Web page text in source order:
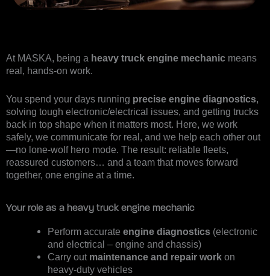
At MASKA, being a heavy truck engine mechanic means
real, hands-on work.
You spend your days running precise engine diagnostics,
solving tough electronic/electrical issues, and getting trucks
back in top shape when it matters most. Here, we work
safely, we communicate for real, and we help each other out
—no lone-wolf hero mode. The result: reliable fleets,
reassured customers… and a team that moves forward
together, one engine at a time.
Your role as a heavy truck engine mechanic
Perform accurateengine diagnostics (electronic
and electrical – engine and chassis)
Carry out maintenance and repair work on
heavy-duty vehicles